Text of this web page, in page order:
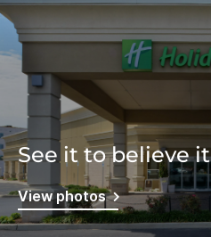
See it to believe it
View photos